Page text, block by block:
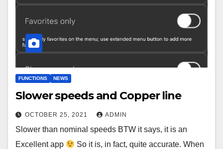
FUNCTIONS NEWS
Slower speeds and Copper line
OCTOBER 25, 2021 ADMIN
Slower than nominal speeds BTW it says, it is an
Excellent app
So it is, in fact, quite accurate. When